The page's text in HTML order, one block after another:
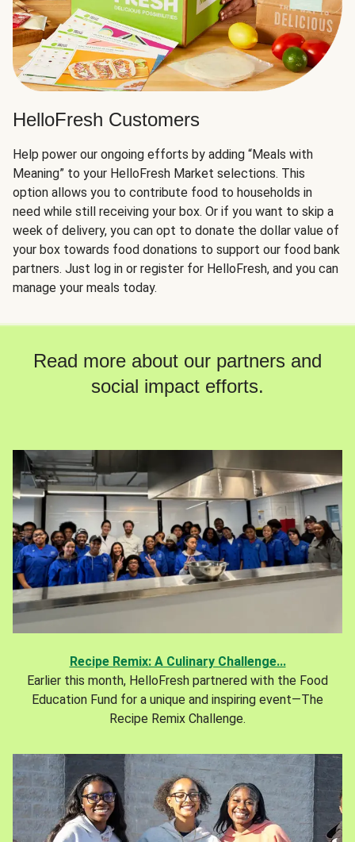
HelloFresh Customers
Help power our ongoing efforts by adding “Meals with
Meaning” to your HelloFresh Market selections. This
option allows you to contribute food to households in
need while still receiving your box. Or if you want to skip a
week of delivery, you can opt to donate the dollar value of
your box towards food donations to support our food bank
partners. Just log in or register for HelloFresh, and you can
manage your meals today.
Read more about our partners and
social impact efforts.
Recipe Remix: A Culinary Challenge...
Earlier this month, HelloFresh partnered with the Food
Education Fund for a unique and inspiring event—The
Recipe Remix Challenge.